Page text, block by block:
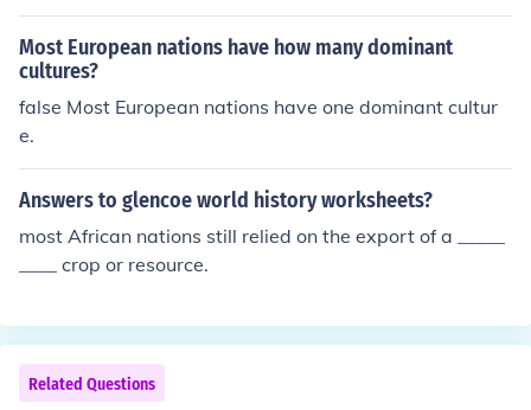
Most European nations have how many dominant
cultures?
false Most European nations have one dominant cultur
e.
Answers to glencoe world history worksheets?
most African nations still relied on the export of a _____
____ crop or resource.
Related Questions